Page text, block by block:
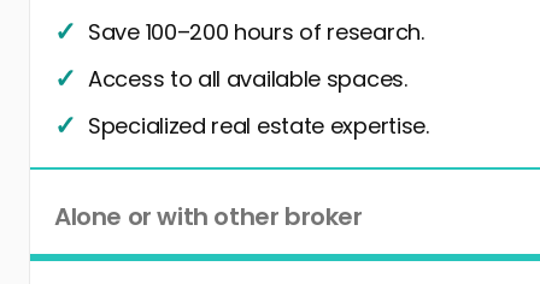
Save 100–200 hours of research.
Access to all available spaces.
Specialized real estate expertise.
Alone or with other broker